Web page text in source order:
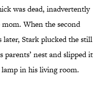
was dead, inadvertently
When the second
later, Stark plucked the still
nest and slipped it
in his living room.